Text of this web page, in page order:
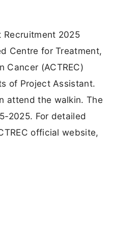
Recruitment 2025
Centre for Treatment,
Cancer (ACTREC)
of Project Assistant.
attend the walkin. The
2025. For detailed
official website,